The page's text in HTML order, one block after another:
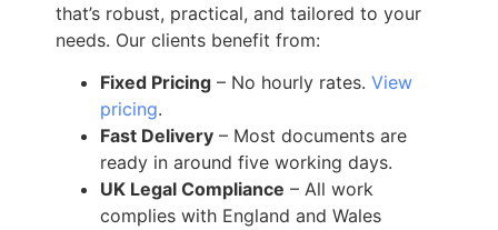
that’s robust, practical, and tailored to your
needs. Our clients benefit from:
Fixed Pricing – No hourly rates. View
pricing.
Fast Delivery – Most documents are
ready in around five working days.
UK Legal Compliance – All work
complies with England and Wales